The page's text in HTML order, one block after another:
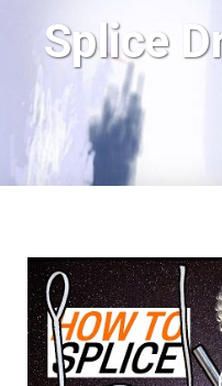
Splice